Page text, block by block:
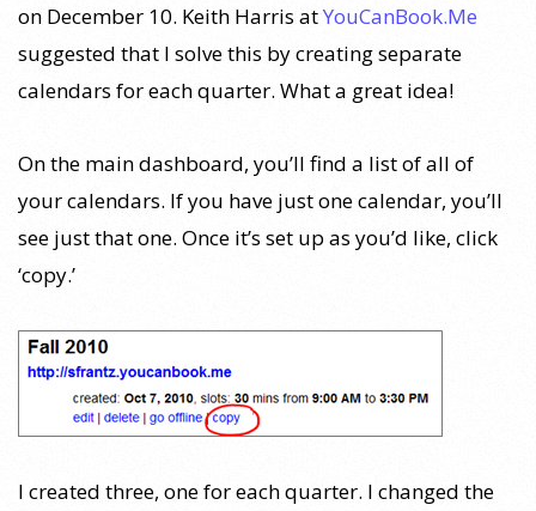
on December 10. Keith Harris atYouCanBook.Me
suggested that I solve this by creating separate
calendars for each quarter. What a great idea!
On the main dashboard, you’ll find a list of all of
your calendars. If you have just one calendar, you’ll
see just that one. Once it’s set up as you’d like, click
‘copy.’
I created three, one for each quarter. I changed the